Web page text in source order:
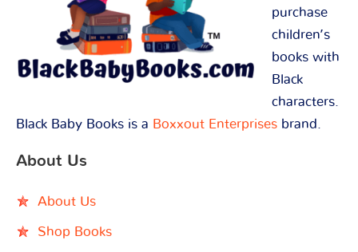
purchase
children’s
books with
Black
characters.
Black Baby Books is a Boxxout Enterprises brand.
About Us
About Us
Shop Books